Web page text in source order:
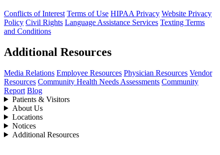
Conflicts of Interest Terms of Use HIPAA Privacy Website Privacy
Policy Civil Rights Language Assistance Services Texting Terms
and Conditions
Additional Resources
Media Relations Employee Resources Physician Resources Vendor
Resources Community Health Needs Assessments Community
Report Blog
Patients & Visitors
About Us
Locations
Notices
Additional Resources